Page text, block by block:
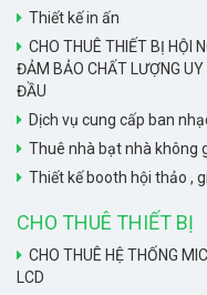
Thiết kế in ấn
CHO THUÊ THIẾT BỊ HỘI
ĐẢM BẢO CHẤT LƯỢNG
ĐẦU
Dịch vụ cung cấp ban
Thuê nhà bạt nhà không
Thiết kế booth hội thảo ,
CHO THUÊ THIẾT BỊ
CHO THUÊ HỆ THỐNG
LCD